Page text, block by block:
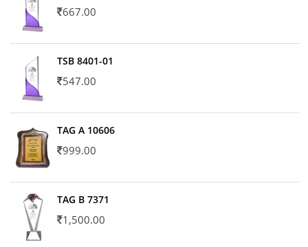
667.00
TSB 8401-01
547.00
TAG A 10606
999.00
TAG B 7371
1,500.00